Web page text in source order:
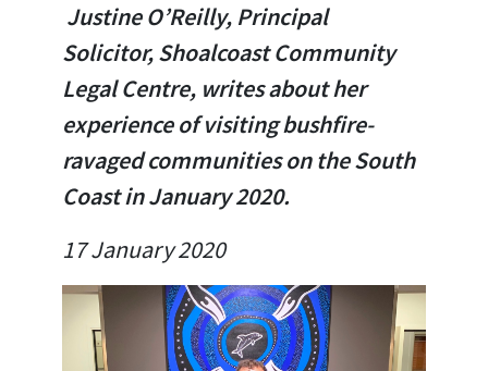
Justine O’Reilly, Principal
Solicitor, Shoalcoast Community
Legal Centre, writes about her
experience of visiting bushfire-
ravaged communities on the South
Coast in January 2020.
17 January 2020